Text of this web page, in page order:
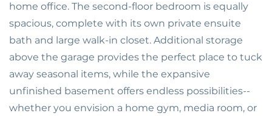
home office. The second-floor bedroom is equally
spacious, complete with its own private ensuite
bath and large walk-in closet. Additional storage
above the garage provides the perfect place to tuck
away seasonal items, while the expansive
unfinished basement offers endless possibilities--
whether you envision a home gym, media room, or